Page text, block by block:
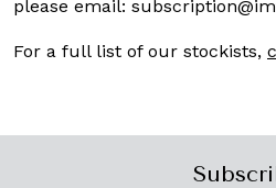
please email:
For a full list of our stockists,